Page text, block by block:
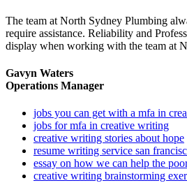
The team at North Sydney Plumbing
require assistance. Reliability and
display when working with the team at
Gavyn Waters
Operations Manager
jobs you can get with a mfa in
jobs for mfa in creative writing
creative writing stories about hope
resume writing service san
essay on how we can help the
creative writing brainstorming